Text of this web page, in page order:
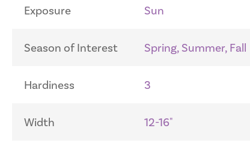
Exposure Sun
Season of Interest Spring, Summer, Fall
Hardiness 3
Width 12-16"